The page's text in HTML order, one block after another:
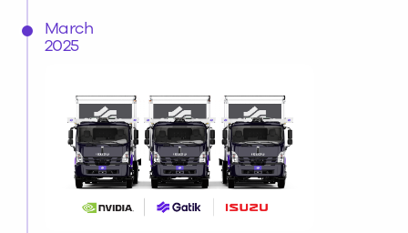
March
2025